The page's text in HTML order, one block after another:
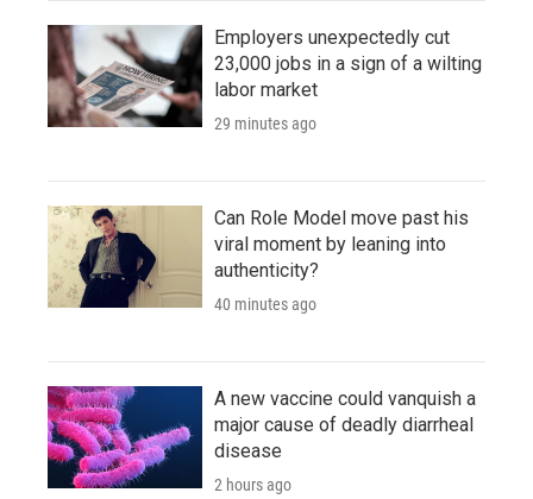
Employers unexpectedly cut
23,000 jobs in a sign of a wilting
labor market
29 minutes ago
Can Role Model move past his
viral moment by leaning into
authenticity?
40 minutes ago
A new vaccine could vanquish a
major cause of deadly diarrheal
disease
2 hours ago